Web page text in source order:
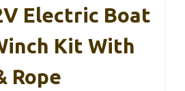
Electric Boat
Kit With
Rope